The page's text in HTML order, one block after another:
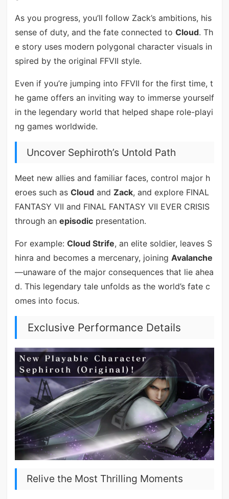
As you progress, you’ll follow Zack’s ambitions, his
sense of duty, and the fate connected to Cloud. Th
e story uses modern polygonal character visuals in
spired by the original FFVII style.
Even if you’re jumping into FFVII for the first time, t
he game offers an inviting way to immerse yourself
in the legendary world that helped shape role-playi
ng games worldwide.
Uncover Sephiroth’s Untold Path
Meet new allies and familiar faces, control major h
eroes such as Cloudand Zack, and explore FINAL
FANTASY VII and FINAL FANTASY VII EVER CRISIS
through an episodicpresentation.
For example: Cloud Strife, an elite soldier, leaves S
hinra and becomes a mercenary, joining Avalanche
—unaware of the major consequences that lie ahea
d. This legendary tale unfolds as the world’s fate c
omes into focus.
Exclusive Performance Details
Relive the Most Thrilling Moments